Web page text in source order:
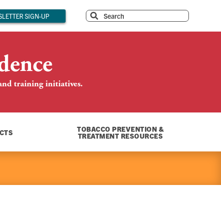
SIGN-UP
training initiatives.
TOBACCO PREVENTION &
TREATMENT RESOURCES